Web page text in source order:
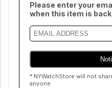
Please enter your
when this item is
* NYWatchStore will not
anyone.